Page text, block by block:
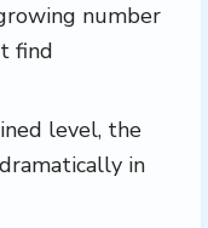
number
find
level, the
in